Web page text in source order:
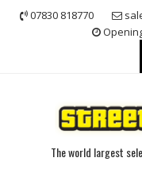
07830 818770
The world largest